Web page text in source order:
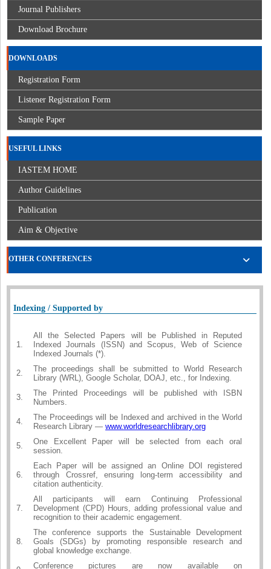
Journal Publishers
Download Brochure
DOWNLOADS
Registration Form
Listener Registration Form
Sample Paper
USEFUL LINKS
IASTEM HOME
Author Guidelines
Publication
Aim & Objective
OTHER CONFERENCES
Indexing / Supported by
1.
All the Selected Papers will be Published in Reputed
Indexed Journals (ISSN) and Scopus, Web of Science
Indexed Journals (*).
2.
The proceedings shall be submitted to World Research
Library (WRL), Google Scholar, DOAJ, etc., for Indexing.
3.
The Printed Proceedings will be published with ISBN
Numbers.
4.
The Proceedings will be Indexed and archived in the World
Research Library — www.worldresearchlibrary.org
5.
One Excellent Paper will be selected from each oral
session.
6.
Each Paper will be assigned an Online DOI registered
through Crossref, ensuring long-term accessibility and
citation authenticity.
7.
All participants will earn Continuing Professional
Development (CPD) Hours, adding professional value and
recognition to their academic engagement.
8.
The conference supports the Sustainable Development
Goals (SDGs) by promoting responsible research and
global knowledge exchange.
Conference pictures are now available on